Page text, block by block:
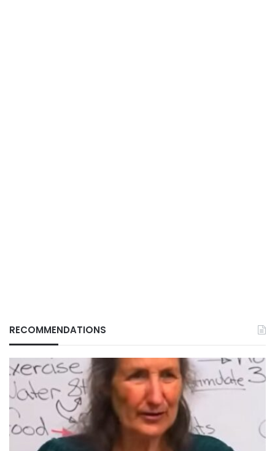
RECOMMENDATIONS